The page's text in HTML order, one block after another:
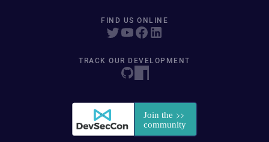
FIND US ONLINE
TRACK OUR DEVELOPMENT